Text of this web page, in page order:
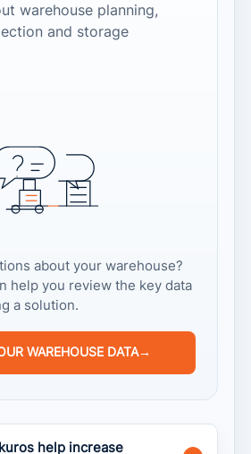
warehouse planning,
and storage
about your warehouse?
help you review the key data
a solution.
WAREHOUSE DATA→
help increase